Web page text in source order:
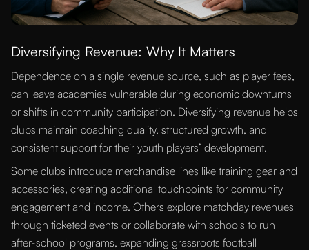
Diversifying Revenue: Why It Matters
Dependence on a single revenue source, such as player fees,
can leave academies vulnerable during economic downturns
or shifts in community participation. Diversifying revenue helps
clubs maintain coaching quality, structured growth, and
consistent support for their youth players’ development.
Some clubs introduce merchandise lines like training gear and
accessories, creating additional touchpoints for community
engagement and income. Others explore matchday revenues
through ticketed events or collaborate with schools to run
after-school programs, expanding grassroots football